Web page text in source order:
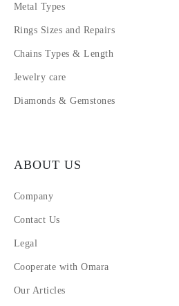
Metal Types
Rings Sizes and Repairs
Chains Types & Length
Jewelry care
Diamonds & Gemstones
ABOUT US
Company
Contact Us
Legal
Cooperate with Omara
Our Articles